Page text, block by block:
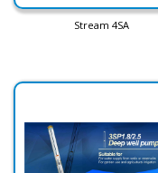
Stream 4SA